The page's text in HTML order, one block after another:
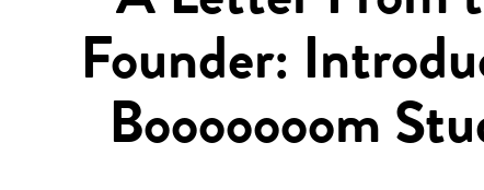
Founder:
Booooooom